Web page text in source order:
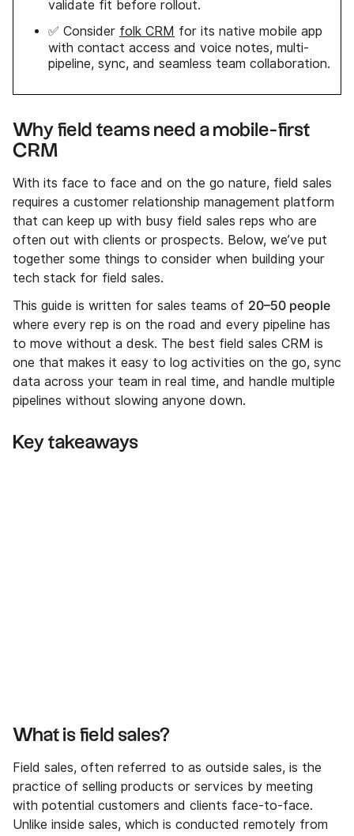
validate fit before rollout.
✅ Consider folk CRM for its native mobile app
with contact access and voice notes, multi-
pipeline, sync, and seamless team collaboration.
Why field teams need a mobile-first
CRM
With its face to face and on the go nature, field sales
requires a customer relationship management platform
that can keep up with busy field sales reps who are
often out with clients or prospects. Below, we’ve put
together some things to consider when building your
tech stack for field sales.
This guide is written for sales teams of 20–50 people
where every rep is on the road and every pipeline has
to move without a desk. The best field sales CRM is
one that makes it easy to log activities on the go, sync
data across your team in real time, and handle multiple
pipelines without slowing anyone down.
Key takeaways
What is field sales?
Field sales, often referred to as outside sales, is the
practice of selling products or services by meeting
with potential customers and clients face-to-face.
Unlike inside sales, which is conducted remotely from